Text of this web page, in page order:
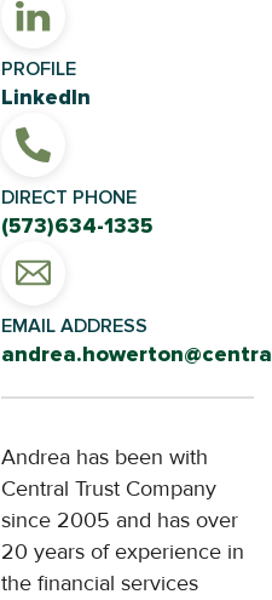
PROFILE
LinkedIn
DIRECT PHONE
(573)634-1335
EMAIL ADDRESS
Andrea has been with
Central Trust Company
since 2005 and has over
20 years of experience in
the financial services